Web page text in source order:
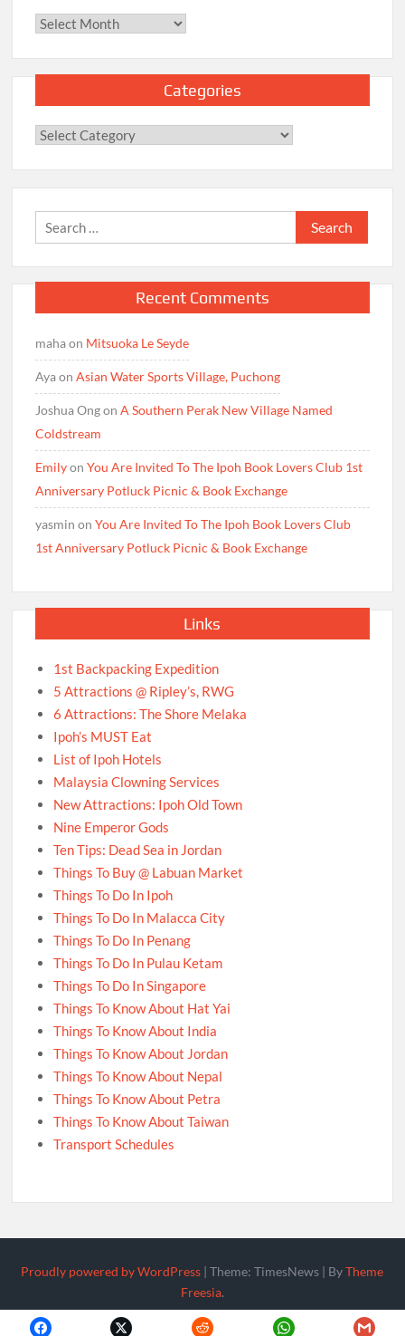
Archives
Categories
Categories
Search
for:
Recent Comments
mahaon Mitsuoka Le Seyde
AyaonAsian Water Sports Village, Puchong
Joshua OngonA Southern Perak New Village Named
Coldstream
EmilyonYou Are Invited To The Ipoh Book Lovers Club 1st
Anniversary Potluck Picnic & Book Exchange
yasmin onYou Are Invited To The Ipoh Book Lovers Club
1st Anniversary Potluck Picnic & Book Exchange
Links
1st Backpacking Expedition
5 Attractions @ Ripley’s, RWG
6 Attractions: The Shore Melaka
Ipoh’s MUST Eat
List of Ipoh Hotels
Malaysia Clowning Services
New Attractions: Ipoh Old Town
Nine Emperor Gods
Ten Tips: Dead Sea in Jordan
Things To Buy @ Labuan Market
Things To Do In Ipoh
Things To Do In Malacca City
Things To Do In Penang
Things To Do In Pulau Ketam
Things To Do In Singapore
Things To Know About Hat Yai
Things To Know About India
Things To Know About Jordan
Things To Know About Nepal
Things To Know About Petra
Things To Know About Taiwan
Transport Schedules
Proudly powered by WordPress |Theme: TimesNews | ByTheme
Freesia.
Policy